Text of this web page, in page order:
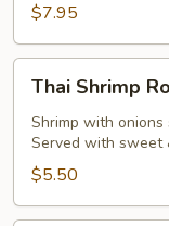
$7.95
Shrimp
Rolls
(2)
Thai Shrimp
Shrimp with
Served with sweet
$5.50